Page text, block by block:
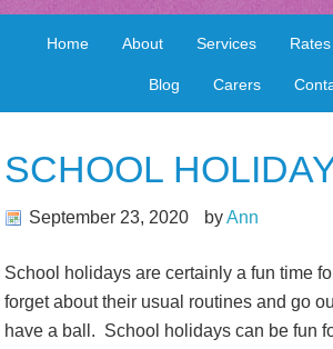
Home About Services Rates
Blog Carers
SCHOOL
September 23, 2020 byAnn
School holidays are certainly a fun time
forget about their usual routines and go
have a ball. School holidays can be fun